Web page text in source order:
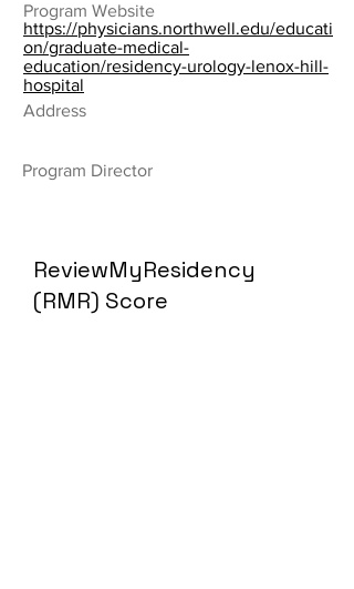
Program Website
https://physicians.northwell.edu/educati
on/graduate-medical-
education/residency-urology-lenox-hill-
hospital
Address
Program Director
ReviewMyResidency
(RMR) Score